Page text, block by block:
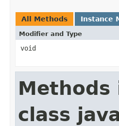
All Methods Instance
Modifier and Type
void
class